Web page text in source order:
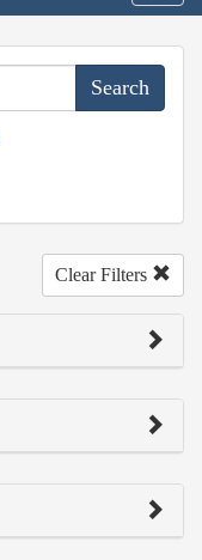
Clear Filters